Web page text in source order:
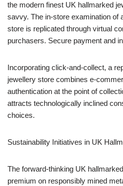
the modern finest UK hallmarked
savvy. The in-store examination of
store is replicated through virtual
purchasers. Secure payment and
Incorporating click-and-collect, a
jewellery store combines e-
authentication at the point of
attracts technologically inclined
choices.
Sustainability Initiatives in UK
The forward-thinking UK
premium on responsibly mined